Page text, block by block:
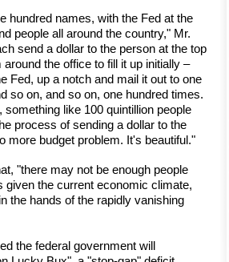
hundred names, with the Fed at the
people all around the country," Mr.
send a dollar to the person at the top
the office to fill it up initially –
Fed, up a notch and mail it out to one
so on, and so on, one hundred times.
like 100 quintillion people
process of sending a dollar to the
more budget problem. It's beautiful."
"there may not be enough people
given the current economic climate,
the hands of the rapidly vanishing
the federal government will